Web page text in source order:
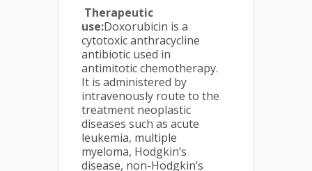
Therapeutic
use:Doxorubicin is a
cytotoxic anthracycline
antibiotic used in
antimitotic chemotherapy.
It is administered by
intravenously route to the
treatment neoplastic
diseases such as acute
leukemia, multiple
myeloma, Hodgkin’s
disease, non-Hodgkin’s